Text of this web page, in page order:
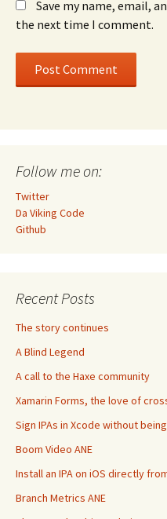
Save my name, email,
the next time I comment.
Follow me on:
Twitter
Da Viking Code
Github
Recent Posts
The story continues
A Blind Legend
A call to the Haxe community
Xamarin Forms, the love of
Sign IPAs in Xcode without
Boom Video ANE
Install an IPA on iOS directly
Branch Metrics ANE